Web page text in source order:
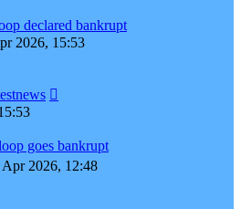
declared bankrupt
2026, 15:53
goes bankrupt
Apr 2026, 12:48